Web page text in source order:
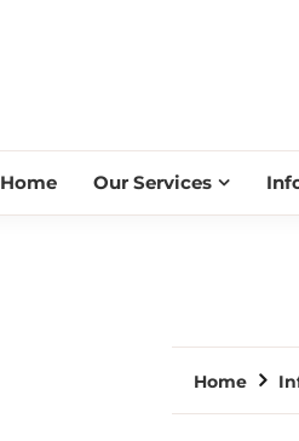
Home Our Services
Home